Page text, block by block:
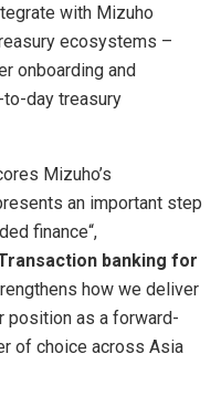
with Mizuho
ecosystems –
onboarding and
to-day treasury
Mizuho’s
an important step
finance“,
banking for
how we deliver
position as a forward-
of choice across Asia